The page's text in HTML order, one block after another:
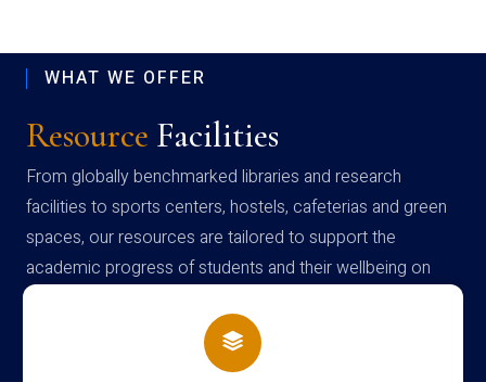
WHAT WE OFFER
Resource Facilities
From globally benchmarked libraries and research
facilities to sports centers, hostels, cafeterias and green
spaces, our resources are tailored to support the
academic progress of students and their wellbeing on
campus